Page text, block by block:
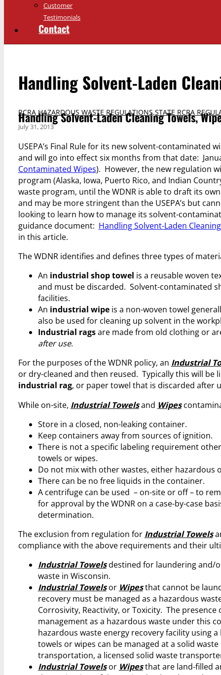
Customer
Testimonials
Contact
Handling Solvent-Laden
RCRA HAZARDOUS WASTE REGULATIONS,STATE RCRA
Handling Solvent-Laden Cleaning Towels,
July 31, 2013
USEPA’s Final Rule for its new solvent-contaminated
and will go into effect six months from that date:
Contaminated Wipes). However, the new regulation
program (Alaska, Iowa, Puerto Rico, and Indian
waste program, until the WDNR is able to draft its
and may be more stringent than the USEPA’s but
looking to learn how to manage its solvent-
guidance document: Handling Solvent-Laden
in this article.
The WDNR identifies and defines three types of
An industrial shop towel is a reusable woven
and must be discarded. Solvent-contaminated
facilities.
An industrial wipeis a non-woven towel
also be used for cleaning up solvent in the
Industrial ragsare made from old clothing or
after use.
For the purposes of the WDNR policy, an Industrial
or dry-cleaned and then reused. Typically this will be
industrial rag, or paper towel that is discarded after
While on-site, Industrial Towelsand Wipes
Store in a closed, non-leaking container.
Keep containers away from sources of ignition.
There is not a specific labeling requirement
towels or wipes.
Do not mix with other wastes, either hazardous
There can be no free liquids in the container.
A centrifuge can be used – on-site or off – to
for approval by the WDNR on a case-by-case
determination.
The exclusion from regulation for Industrial Towels
compliance with the above requirements and their
Industrial Towelsdestined for laundering and/
waste in Wisconsin.
Industrial Towelsor Wipesthat cannot be
recovery must be managed as a hazardous
Corrosivity, Reactivity, or Toxicity. The
management as a hazardous waste under this
hazardous waste energy recovery facility using
towels or wipes can be managed at a solid
transportation, a licensed solid waste
Industrial Towelsor Wipesthat are land-filled